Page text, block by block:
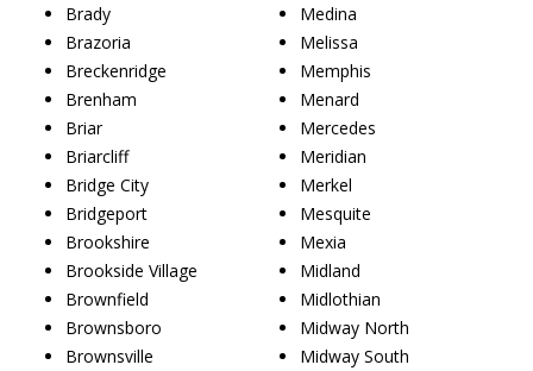
Brady
Brazoria
Breckenridge
Brenham
Briar
Briarcliff
Bridge City
Bridgeport
Brookshire
Brookside Village
Brownfield
Brownsboro
Brownsville
Medina
Melissa
Memphis
Menard
Mercedes
Meridian
Merkel
Mesquite
Mexia
Midland
Midlothian
Midway North
Midway South